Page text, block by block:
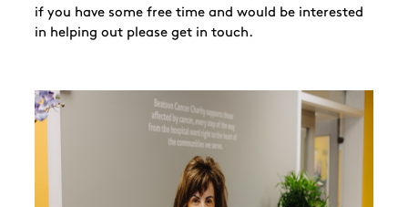
if you have some free time and would be interested
in helping out please get in touch.